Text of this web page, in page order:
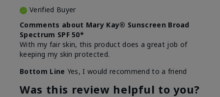
Verified Buyer
Comments about Mary Kay® Sunscreen Broad
Spectrum SPF 50*
With my fair skin, this product does a great job of
keeping my skin protected.
Bottom Line Yes, I would recommend to a friend
Was this review helpful to you?